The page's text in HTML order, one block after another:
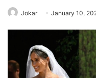
Jokar January 10,